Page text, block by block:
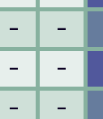
– –
– –
– –